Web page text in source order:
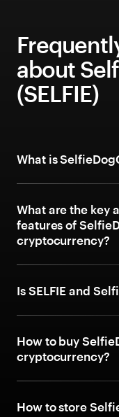
about
(SELFIE)
What is
What are the key
features of
cryptocurrency?
Is SELFIE and
How to buy
cryptocurrency?
How to store